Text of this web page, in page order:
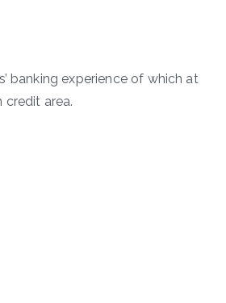
banking experience of which at
credit area.